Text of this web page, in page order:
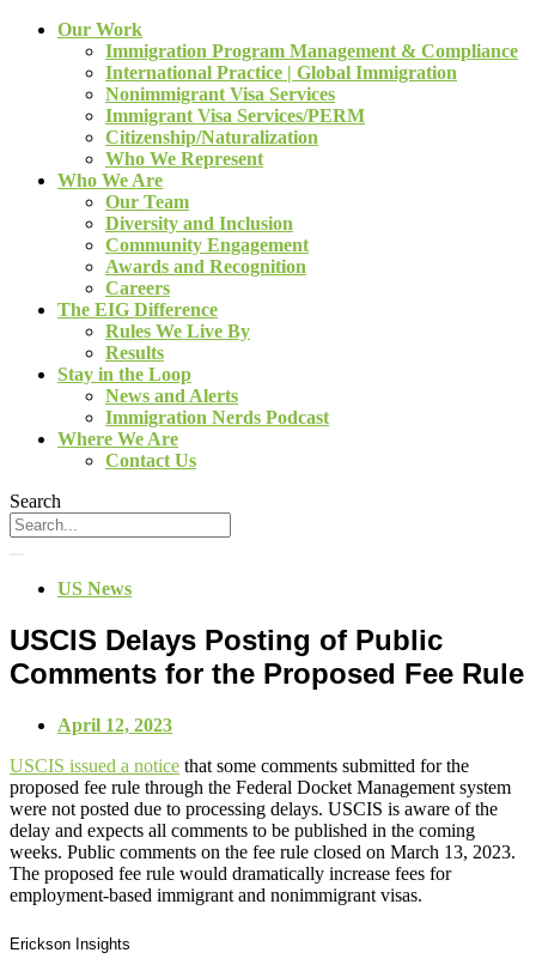
Our Work
Immigration Program Management & Compliance
International Practice | Global Immigration
Nonimmigrant Visa Services
Immigrant Visa Services/PERM
Citizenship/Naturalization
Who We Represent
Who We Are
Our Team
Diversity and Inclusion
Community Engagement
Awards and Recognition
Careers
The EIG Difference
Rules We Live By
Results
Stay in the Loop
News and Alerts
Immigration Nerds Podcast
Where We Are
Contact Us
Search
US News
USCIS Delays Posting of Public
Comments for the Proposed Fee Rule
April 12, 2023
USCIS issued a notice that some comments submitted for the
proposed fee rule through the Federal Docket Management system
were not posted due to processing delays. USCIS is aware of the
delay and expects all comments to be published in the coming
weeks. Public comments on the fee rule closed on March 13, 2023.
The proposed fee rule would dramatically increase fees for
employment-based immigrant and nonimmigrant visas.
Erickson Insights